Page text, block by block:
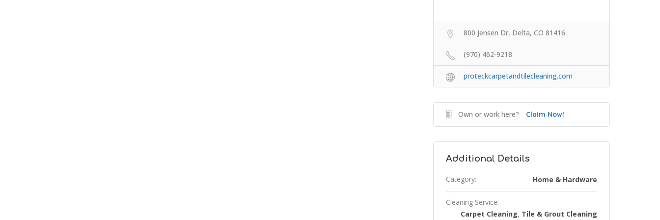
800 Jensen Dr, Delta, CO 81416
(970) 462-9218
proteckcarpetandtilecleaning.com
Own or work here? Claim Now!
Additional Details
Category: Home & Hardware
Cleaning Service:
Carpet Cleaning, Tile & Grout Cleaning